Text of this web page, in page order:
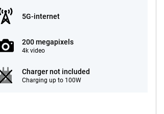
5G-internet
200 megapixels
4k video
Charger not included
Charging up to 100W